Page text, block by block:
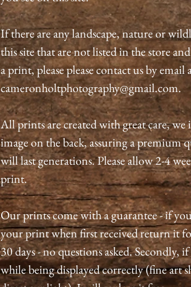
If there are any landscape, nature or
this site that are not listed in the store
a print, please please contact us by email
cameronholtphotography@gmail.com.
All prints are created with great care, we
image on the back, assuring a
will last generations. Please allow 2-4
print.
Our prints come with a guarantee - if
your print when first received return it
30 days - no questions asked. Secondly,
while being displayed correctly (fine art